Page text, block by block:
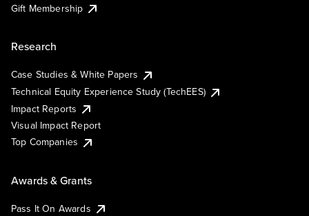
Gift Membership
Research
Case Studies & White Papers
Technical Equity Experience Study (TechEES)
Impact Reports
Visual Impact Report
Top Companies
Awards & Grants
Pass It On Awards